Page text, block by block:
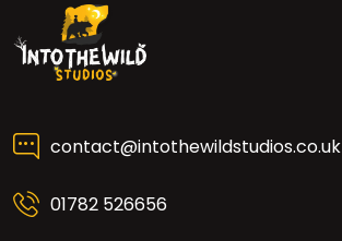
contact@intothewildstudios.co.uk
01782 526656